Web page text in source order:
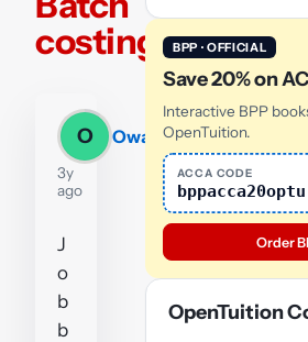
costing
O Owais
3y
ago
J
o
b
b
BPP · OFFICIAL
Save 20% on
Interactive BPP
OpenTuition.
ACCA CODE
bppacca20optu
Order
OpenTuition